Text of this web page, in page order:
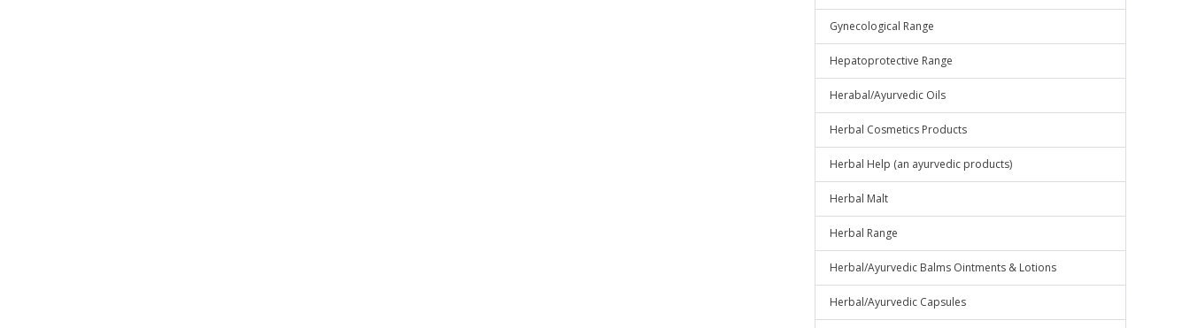
Gynecological Range
Hepatoprotective Range
Herabal/Ayurvedic Oils
Herbal Cosmetics Products
Herbal Help (an ayurvedic products)
Herbal Malt
Herbal Range
Herbal/Ayurvedic Balms Ointments & Lotions
Herbal/Ayurvedic Capsules